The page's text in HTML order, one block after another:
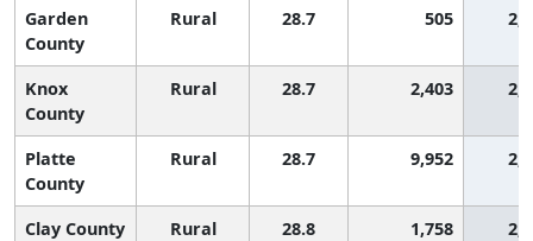
Garden
County
Rural 28.7 505
Knox
County
Rural 28.7 2,403
Platte
County
Rural 28.7 9,952
Clay County Rural 28.8 1,758